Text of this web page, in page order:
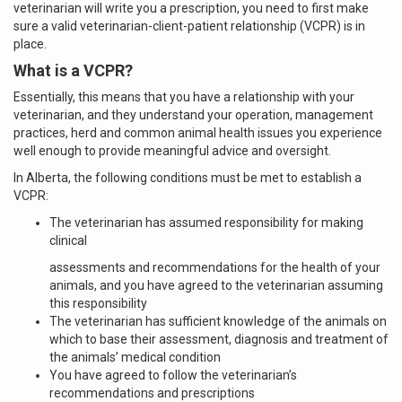
veterinarian will write you a prescription, you need to first make
sure a valid veterinarian-client-patient relationship (VCPR) is in
place.
What is a VCPR?
Essentially, this means that you have a relationship with your
veterinarian, and they understand your operation, management
practices, herd and common animal health issues you experience
well enough to provide meaningful advice and oversight.
In Alberta, the following conditions must be met to establish a
VCPR:
The veterinarian has assumed responsibility for making
clinical
assessments and recommendations for the health of your
animals, and you have agreed to the veterinarian assuming
this responsibility
The veterinarian has sufficient knowledge of the animals on
which to base their assessment, diagnosis and treatment of
the animals’ medical condition
You have agreed to follow the veterinarian’s
recommendations and prescriptions